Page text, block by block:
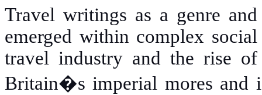
Travel writings as a genre
emerged within complex
travel industry and the rise
Britain�s imperial mores and